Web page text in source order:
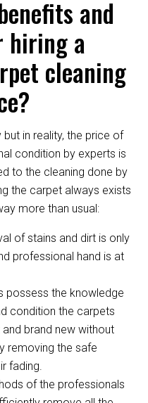
and
hiring a
cleaning
in reality, the price of
condition by experts is
to the cleaning done by
the carpet always exists
more than usual:
of stains and dirt is only
professional hand is at
possess the knowledge
condition the carpets
brand new without
removing the safe
fading.
of the professionals